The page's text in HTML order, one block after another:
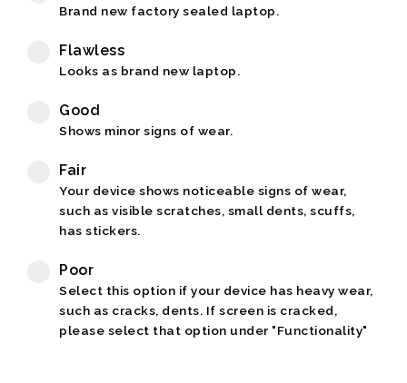
Brand new factory sealed laptop.
Flawless
Looks as brand new laptop.
Good
Shows minor signs of wear.
Fair
Your device shows noticeable signs of wear,
such as visible scratches, small dents, scuffs,
has stickers.
Poor
Select this option if your device has heavy wear,
such as cracks, dents. If screen is cracked,
please select that option under "Functionality"